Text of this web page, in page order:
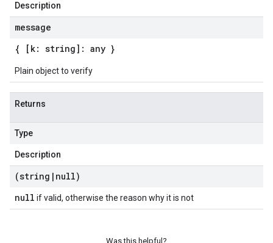
Description
message
{ [k: string]: any }
Plain object to verify
Returns
Type
Description
(string | null)
null if valid, otherwise the reason why it is not
Was this helpful?